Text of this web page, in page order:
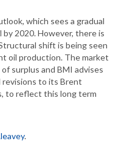
which sees a gradual
2020. However, there is
shift is being seen
oil production. The market
surplus and BMI advises
to its Brent
to reflect this long term
.